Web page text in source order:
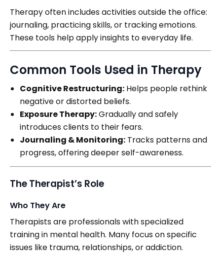
Therapy often includes activities outside the office:
journaling, practicing skills, or tracking emotions.
These tools help apply insights to everyday life.
Common Tools Used in Therapy
Cognitive Restructuring: Helps people rethink
negative or distorted beliefs.
Exposure Therapy:Gradually and safely
introduces clients to their fears.
Journaling & Monitoring: Tracks patterns and
progress, offering deeper self-awareness.
The Therapist’s Role
Who They Are
Therapists are professionals with specialized
training in mental health. Many focus on specific
issues like trauma, relationships, or addiction.